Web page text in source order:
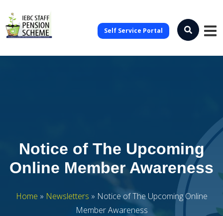
Self Service Portal
Notice of The Upcoming
Online Member Awareness
Home » Newsletters » Notice of The Upcoming Online
Member Awareness